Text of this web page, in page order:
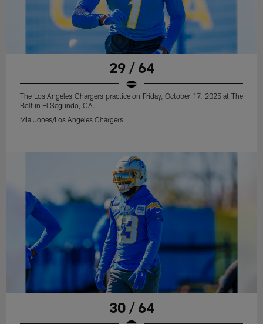
29 / 64
The Los Angeles Chargers practice on Friday, October 17, 2025 at The
Bolt in El Segundo, CA.
Mia Jones/Los Angeles Chargers
30 / 64